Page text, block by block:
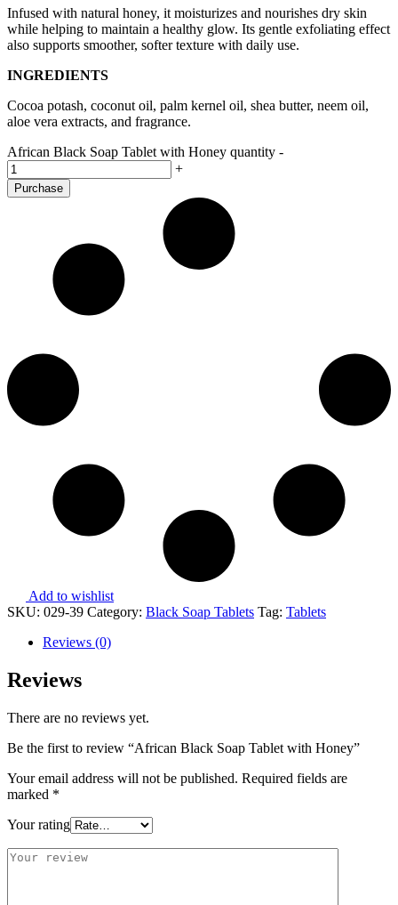
Infused with natural honey, it moisturizes and nourishes dry skin
while helping to maintain a healthy glow. Its gentle exfoliating effect
also supports smoother, softer texture with daily use.
INGREDIENTS
Cocoa potash, coconut oil, palm kernel oil, shea butter, neem oil,
aloe vera extracts, and fragrance.
African Black Soap Tablet with Honey quantity -
+
Purchase
Add to wishlist
SKU: 029-39 Category: Black Soap Tablets Tag: Tablets
Reviews (0)
Reviews
There are no reviews yet.
Be the first to review “African Black Soap Tablet with Honey”
Your email address will not be published. Required fields are
marked *
Your rating